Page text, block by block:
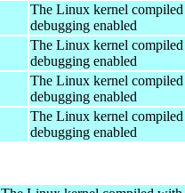
The Linux kernel
debugging enabled
The Linux kernel
debugging enabled
The Linux kernel
debugging enabled
The Linux kernel
debugging enabled